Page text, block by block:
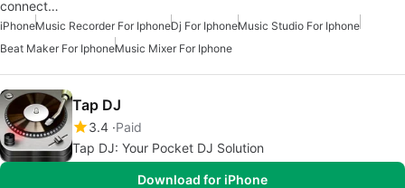
connect…
iPhoneMusic Recorder For IphoneDj For IphoneMusic Studio For Iphone
Beat Maker For IphoneMusic Mixer For Iphone
Tap DJ
3.4 Paid
Tap DJ: Your Pocket DJ Solution
Download for iPhone